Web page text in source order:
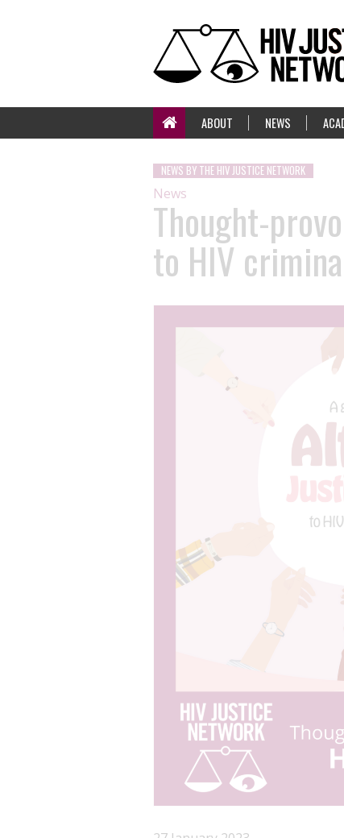
ABOUT NEWS
NEWS BY THE HIV JUSTICE NETWORK
News
Thought-
to HIV